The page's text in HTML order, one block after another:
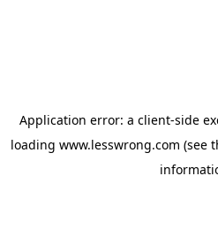
Application error: a client-side
loading www.lesswrong.com (see